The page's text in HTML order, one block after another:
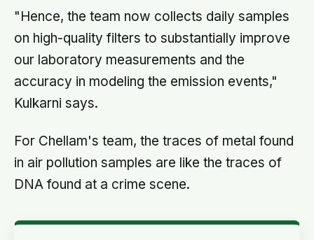
"Hence, the team now collects daily samples
on high-quality filters to substantially improve
our laboratory measurements and the
accuracy in modeling the emission events,"
Kulkarni says.
For Chellam's team, the traces of metal found
in air pollution samples are like the traces of
DNA found at a crime scene.